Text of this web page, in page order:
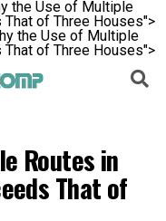
the Use of Multiple
of Three Houses">
the Use of Multiple
of Three Houses">
Routes in
That of